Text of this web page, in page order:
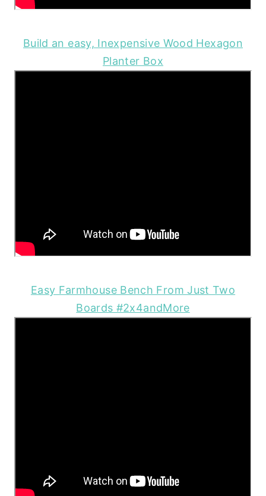
Build an easy, Inexpensive Wood Hexagon
Planter Box
Easy Farmhouse Bench From Just Two
Boards #2x4andMore